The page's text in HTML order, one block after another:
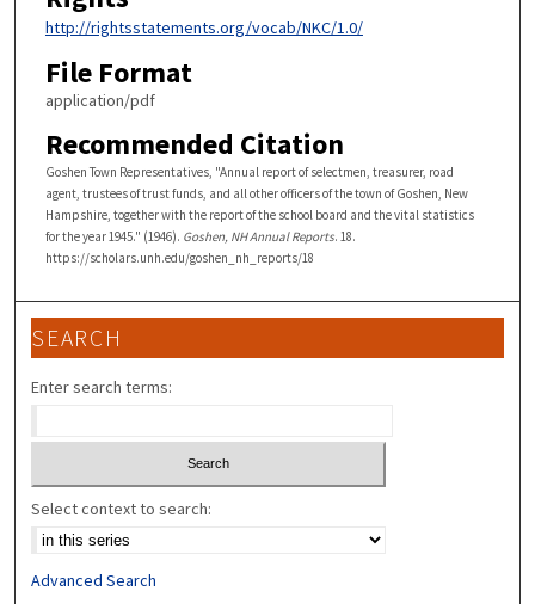
http://rightsstatements.org/vocab/NKC/1.0/
File Format
application/pdf
Recommended Citation
Goshen Town Representatives, "Annual report of selectmen, treasurer, road
agent, trustees of trust funds, and all other officers of the town of Goshen, New
Hampshire, together with the report of the school board and the vital statistics
for the year 1945." (1946). Goshen, NH Annual Reports. 18.
https://scholars.unh.edu/goshen_nh_reports/18
SEARCH
Enter search terms:
Select context to search:
Advanced Search